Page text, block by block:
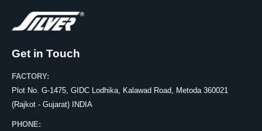
Get in Touch
FACTORY:
Plot No. G-1475, GIDC Lodhika, Kalawad Road, Metoda 360021
(Rajkot - Gujarat) INDIA
PHONE: